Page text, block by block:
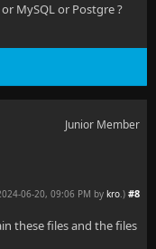
MySQL or Postgre ?
Junior Member
#8
06-20, 09:06 PM by kro.)
these files and the files